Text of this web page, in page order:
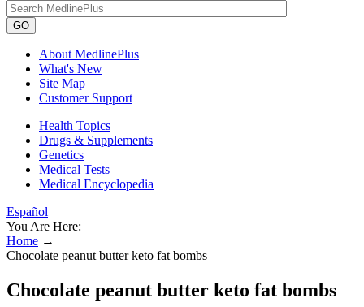
GO
About MedlinePlus
What's New
Site Map
Customer Support
Health Topics
Drugs & Supplements
Genetics
Medical Tests
Medical Encyclopedia
Español
You Are Here:
Home →
Chocolate peanut butter keto fat bombs
Chocolate peanut butter keto fat bombs